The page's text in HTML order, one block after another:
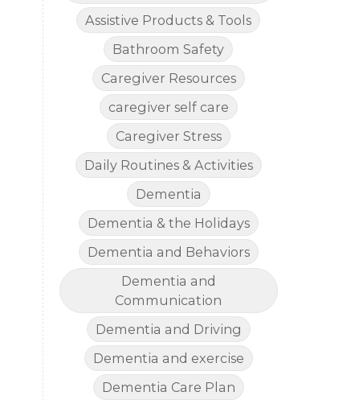
Assistive Products & Tools
Bathroom Safety
Caregiver Resources
caregiver self care
Caregiver Stress
Daily Routines & Activities
Dementia
Dementia & the Holidays
Dementia and Behaviors
Dementia and
Communication
Dementia and Driving
Dementia and exercise
Dementia Care Plan